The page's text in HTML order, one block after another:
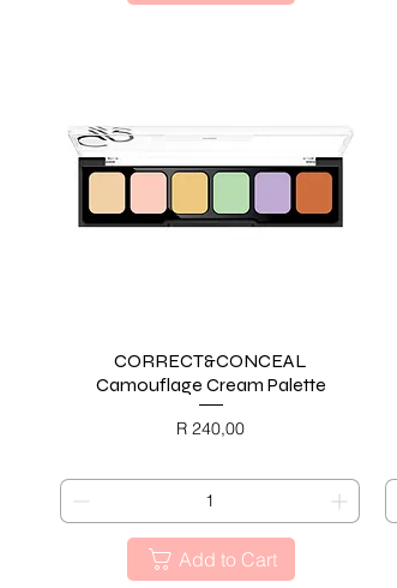
Quick View
CORRECT&CONCEAL
Camouflage Cream Palette
Price
R 240,00
Add to Cart